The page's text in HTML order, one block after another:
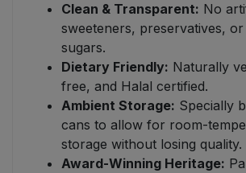
Clean & Transparent: No
sweeteners, preservatives,
sugars.
Dietary Friendly: Naturally
free, and Halal certified.
Ambient Storage: Specially
cans to allow for room-
storage without losing quality.
Award-Winning Heritage: